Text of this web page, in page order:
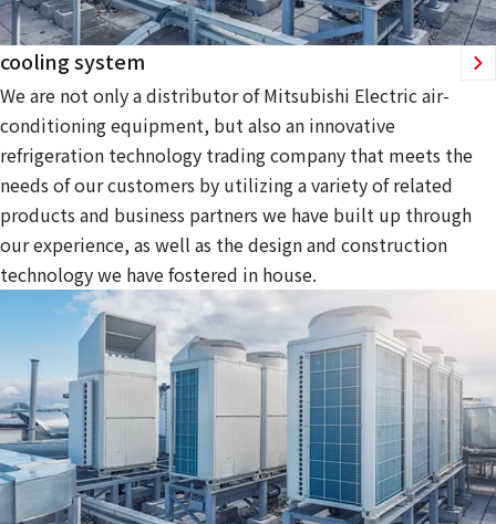
cooling system
We are not only a distributor of Mitsubishi Electric air-
conditioning equipment, but also an innovative
refrigeration technology trading company that meets the
needs of our customers by utilizing a variety of related
products and business partners we have built up through
our experience, as well as the design and construction
technology we have fostered in house.